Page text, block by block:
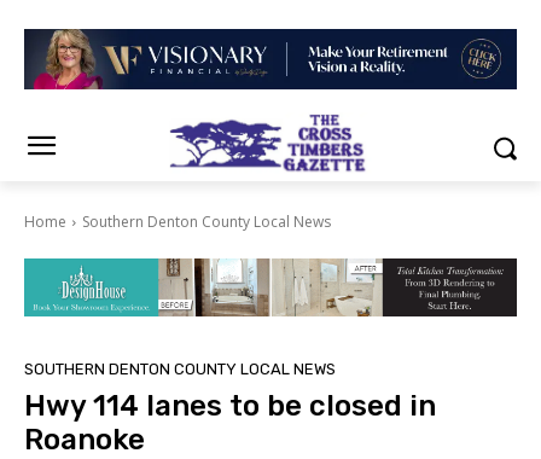
Home Southern Denton County Local News
SOUTHERN DENTON COUNTY LOCAL NEWS
Hwy 114 lanes to be closed in
Roanoke